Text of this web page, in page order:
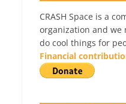
CRASH Space is a
organization and we
do cool things for
Financial